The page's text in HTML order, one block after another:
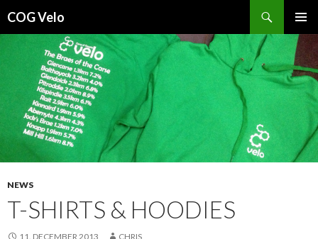
COG Velo
MENU
CONTENT
NEWS
T-SHIRTS & HOODIES
11. DECEMBER 2013 CHRIS